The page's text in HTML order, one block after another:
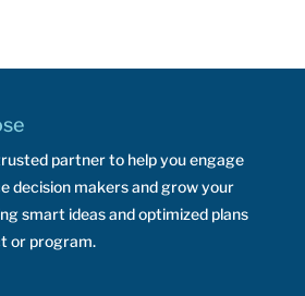
partner to help you engage
decision makers and grow your
smart ideas and optimized plans
or program.